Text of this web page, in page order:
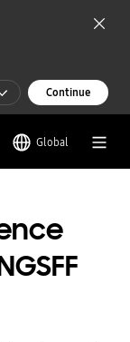
Continue
Global